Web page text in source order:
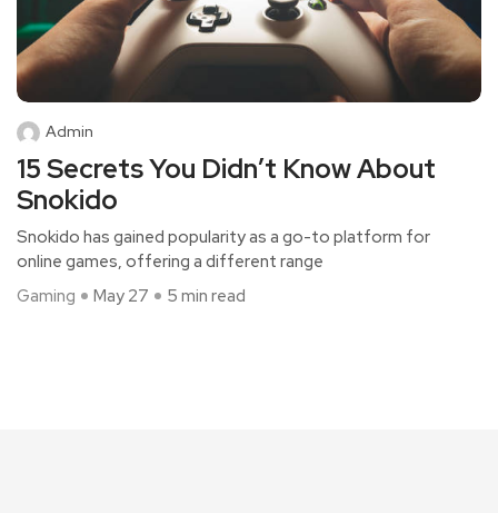
Admin
15 Secrets You Didn’t Know About
Snokido
Snokido has gained popularity as a go-to platform for
online games, offering a different range
Gaming
May 27 5 min read